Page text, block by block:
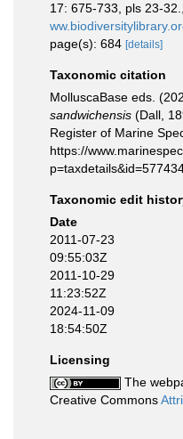
17: 675-733, pls 23-32.
page(s): 684 [details]
Taxonomic citation
MolluscaBase eds.
sandwichensis (Dall,
Register of Marine
https://
Taxonomic edit
Date
2011-07-23
09:55:03Z
2011-10-29
11:23:52Z
2024-11-09
18:54:50Z
Licensing
The
Creative Commons